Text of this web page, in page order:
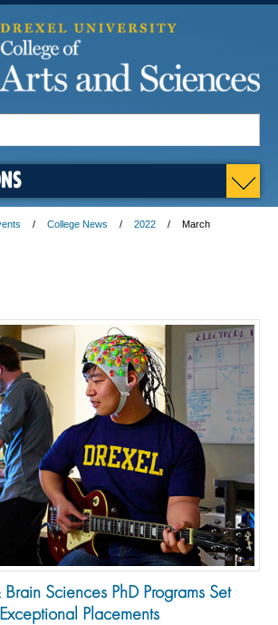
College News 2022 March
Sciences PhD Programs Set
Placements